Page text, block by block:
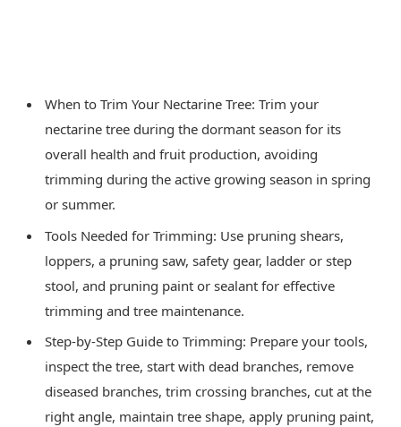
When to Trim Your Nectarine Tree: Trim your
nectarine tree during the dormant season for its
overall health and fruit production, avoiding
trimming during the active growing season in spring
or summer.
Tools Needed for Trimming: Use pruning shears,
loppers, a pruning saw, safety gear, ladder or step
stool, and pruning paint or sealant for effective
trimming and tree maintenance.
Step-by-Step Guide to Trimming: Prepare your tools,
inspect the tree, start with dead branches, remove
diseased branches, trim crossing branches, cut at the
right angle, maintain tree shape, apply pruning paint,